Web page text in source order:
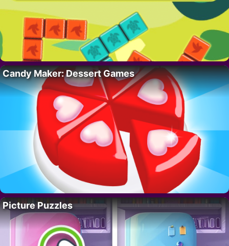
Candy Maker: Dessert Games
Picture Puzzles